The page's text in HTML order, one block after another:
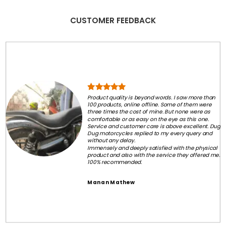
CUSTOMER FEEDBACK
Product quality is beyond words. I saw more than
100 products, online offline. Some of them were
three times the cost of mine. But none were as
comfortable or as easy on the eye as this one.
Service and customer care is above excellent. Dug
Dug motorcycles replied to my every query and
without any delay.
Immensely and deeply satisfied with the physical
product and also with the service they offered me.
100% recommended.
Manan Mathew